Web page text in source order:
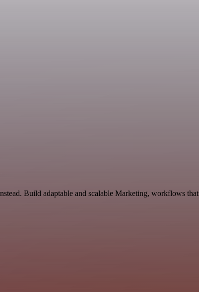
Build adaptable and scalable Marketing, workflows